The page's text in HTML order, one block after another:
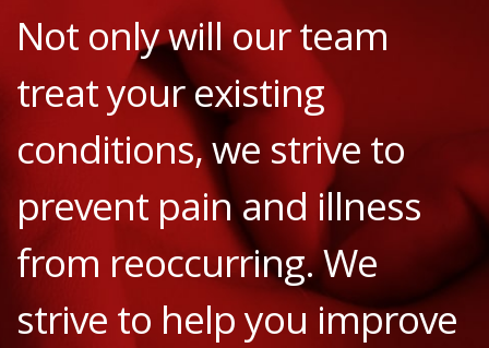
Not only will our team
treat your existing
conditions, we strive to
prevent pain and illness
from reoccurring. We
strive to help you improve